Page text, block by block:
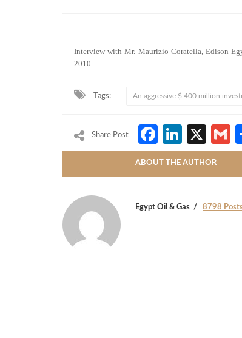
Interview with Mr. Maurizio Coratella, Edison
2010.
Tags: An aggressive $ 400 million
Share Post X
ABOUT THE AUTHOR
Egypt Oil & Gas 8798